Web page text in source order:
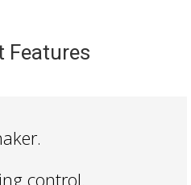
Features
control.